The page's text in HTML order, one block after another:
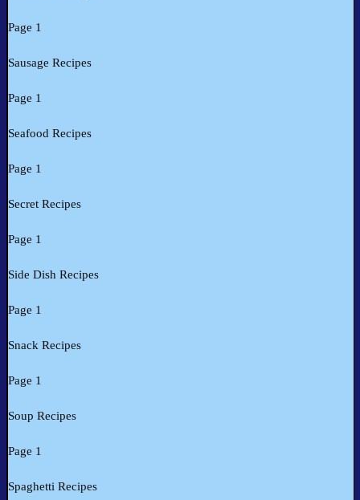
Page 1
Sausage Recipes
Page 1
Seafood Recipes
Page 1
Secret Recipes
Page 1
Side Dish Recipes
Page 1
Snack Recipes
Page 1
Soup Recipes
Page 1
Spaghetti Recipes